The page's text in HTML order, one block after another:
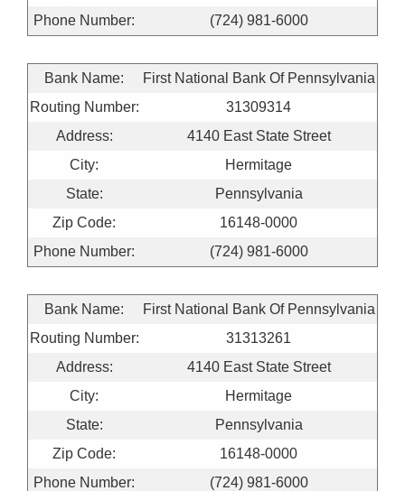
Phone Number:
(724) 981-6000
Bank Name:
First National Bank Of Pennsylvania
Routing Number:
31309314
Address:
4140 East State Street
City:
Hermitage
State:
Pennsylvania
Zip Code:
16148-0000
Phone Number:
(724) 981-6000
Bank Name:
First National Bank Of Pennsylvania
Routing Number:
31313261
Address:
4140 East State Street
City:
Hermitage
State:
Pennsylvania
Zip Code:
16148-0000
Phone Number:
(724) 981-6000